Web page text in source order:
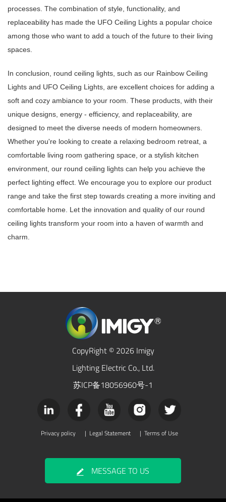
processes. The combination of style, functionality, and
replaceability has made the UFO Ceiling Lights a popular choice
among those who want to add a touch of the future to their living
spaces.
In conclusion, round ceiling lights, such as our Rainbow Ceiling
Lights and UFO Ceiling Lights, are excellent choices for adding a
soft and cozy ambiance to your room. These products, with their
unique designs, energy - efficiency, and replaceability, are
designed to meet the diverse needs of modern homeowners.
Whether you're looking to create a relaxing bedroom retreat, a
comfortable living room gathering space, or a stylish kitchen
environment, our round ceiling lights can help you achieve the
perfect lighting effect. We encourage you to explore our product
range and take the first step towards creating a more inviting and
comfortable home. Let the innovation and quality of our round
ceiling lights transform your room into a haven of warmth and
charm.
CopyRight © 2026 Imigy
Lighting Electric Co., Ltd.
苏ICP备18056960号-1
Privacy policy | Legal Statement | Terms of Use
MESSAGE TO US